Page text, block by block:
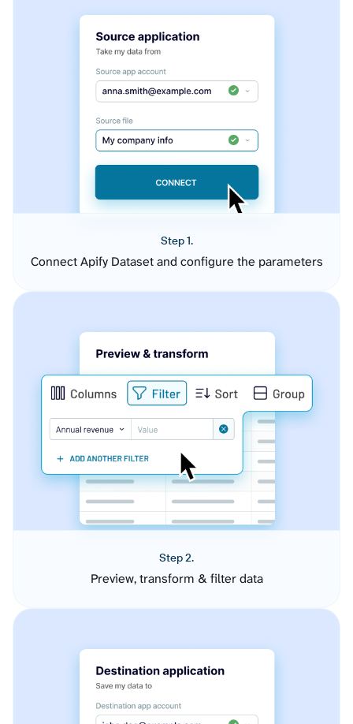
Step 1.
Connect Apify Dataset and configure the parameters
Step 2.
Preview, transform & filter data